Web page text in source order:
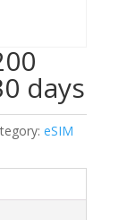
days
eSIM